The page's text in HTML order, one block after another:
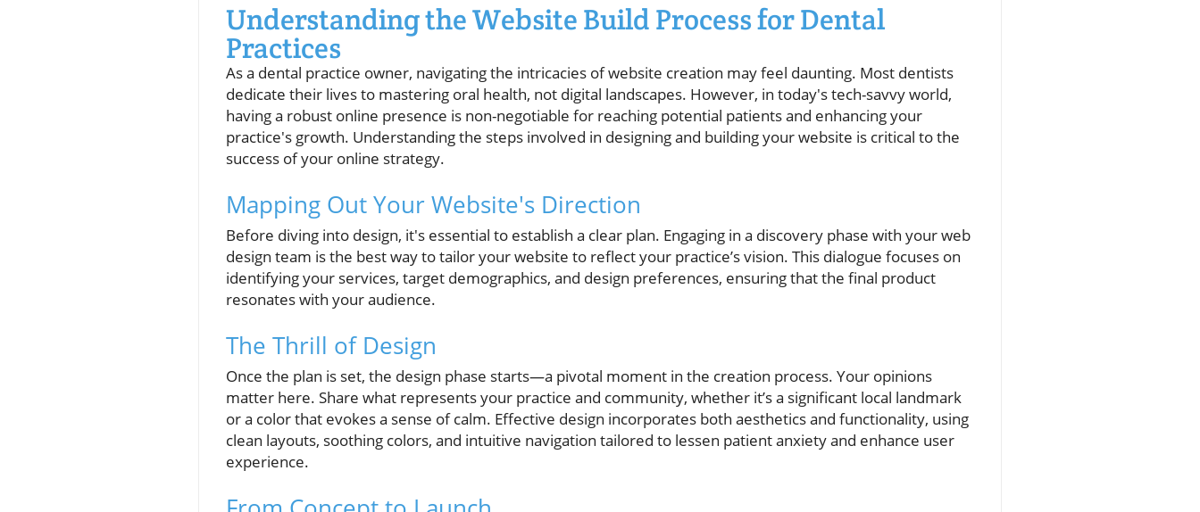
Understanding the Website Build Process for Dental
Practices
As a dental practice owner, navigating the intricacies of website creation may feel daunting. Most dentists
dedicate their lives to mastering oral health, not digital landscapes. However, in today's tech-savvy world,
having a robust online presence is non-negotiable for reaching potential patients and enhancing your
practice's growth. Understanding the steps involved in designing and building your website is critical to the
success of your online strategy.
Mapping Out Your Website's Direction
Before diving into design, it's essential to establish a clear plan. Engaging in a discovery phase with your web
design team is the best way to tailor your website to reflect your practice’s vision. This dialogue focuses on
identifying your services, target demographics, and design preferences, ensuring that the final product
resonates with your audience.
The Thrill of Design
Once the plan is set, the design phase starts—a pivotal moment in the creation process. Your opinions
matter here. Share what represents your practice and community, whether it’s a significant local landmark
or a color that evokes a sense of calm. Effective design incorporates both aesthetics and functionality, using
clean layouts, soothing colors, and intuitive navigation tailored to lessen patient anxiety and enhance user
experience.